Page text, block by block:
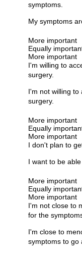
symptoms.
My symptoms
More important
Equally
More important
I'm willing to
surgery.
I'm not willing to
surgery.
More important
Equally
More important
I don't plan to
I want to be
More important
Equally
More important
I'm not close to
for the
I'm close to
symptoms to go